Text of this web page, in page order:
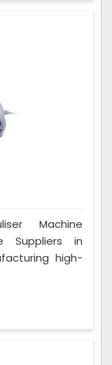
Machine
Suppliers in
high-